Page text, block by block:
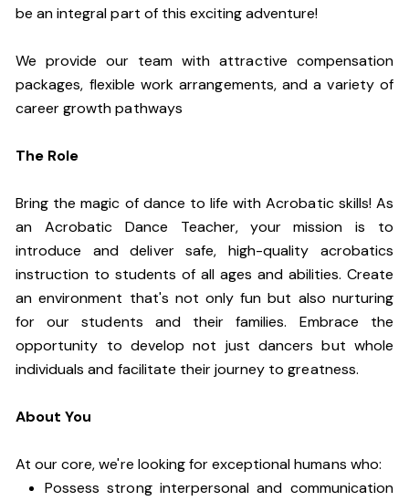
be an integral part of this exciting adventure!
We provide our team with attractive compensation
packages, flexible work arrangements, and a variety of
career growth pathways
The Role
Bring the magic of dance to life with Acrobatic skills! As
an Acrobatic Dance Teacher, your mission is to
introduce and deliver safe, high-quality acrobatics
instruction to students of all ages and abilities. Create
an environment that's not only fun but also nurturing
for our students and their families. Embrace the
opportunity to develop not just dancers but whole
individuals and facilitate their journey to greatness.
About You
At our core, we're looking for exceptional humans who:
Possess strong interpersonal and communication